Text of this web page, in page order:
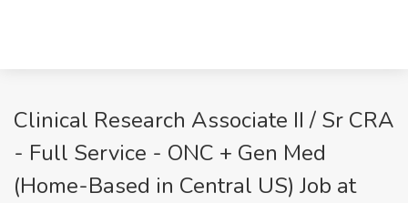
Clinical Research Associate II / Sr CRA
- Full Service - ONC + Gen Med
(Home-Based in Central US) Job at